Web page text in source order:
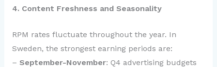
4. Content Freshness and Seasonality
RPM rates fluctuate throughout the year. In
Sweden, the strongest earning periods are:
– September-November: Q4 advertising budgets